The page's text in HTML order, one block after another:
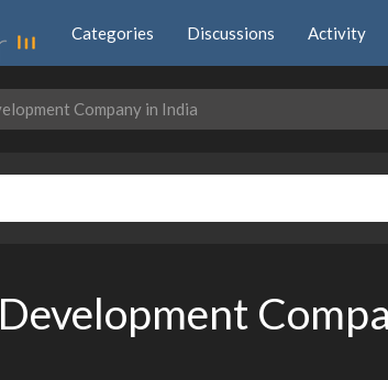
Categories Discussions Activity
Company in India